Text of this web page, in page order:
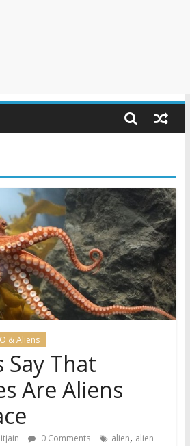
& Aliens
Say That
Are Aliens
0 Comments alien, alien